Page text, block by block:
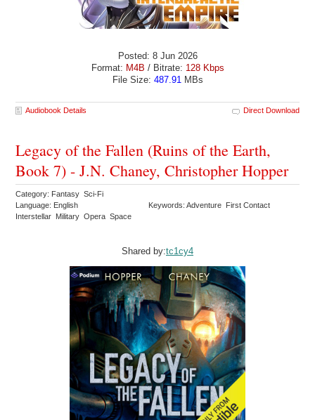
Posted: 8 Jun 2026
Format: M4B / Bitrate: 128 Kbps
File Size: 487.91 MBs
Audiobook Details Direct Download
Legacy of the Fallen (Ruins of the Earth,
Book 7) - J.N. Chaney, Christopher Hopper
Category: Fantasy Sci-Fi
Language: English
Keywords: Adventure First Contact
Interstellar Military Opera Space
Shared by:tc1cy4